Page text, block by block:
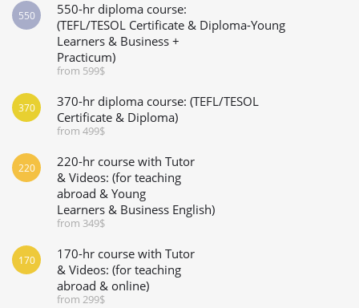
550-hr diploma course:
(TEFL/TESOL Certificate & Diploma-Young
Learners & Business +
Practicum)
from 599$
550
370-hr diploma course: (TEFL/TESOL
Certificate & Diploma)
from 499$
370
220-hr course with Tutor
& Videos: (for teaching
abroad & Young
Learners & Business English)
from 349$
220
170-hr course with Tutor
& Videos: (for teaching
abroad & online)
from 299$
170